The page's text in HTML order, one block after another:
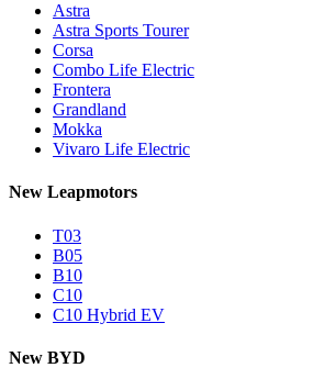
Astra
Astra Sports Tourer
Corsa
Combo Life Electric
Frontera
Grandland
Mokka
Vivaro Life Electric
New Leapmotors
T03
B05
B10
C10
C10 Hybrid EV
New BYD